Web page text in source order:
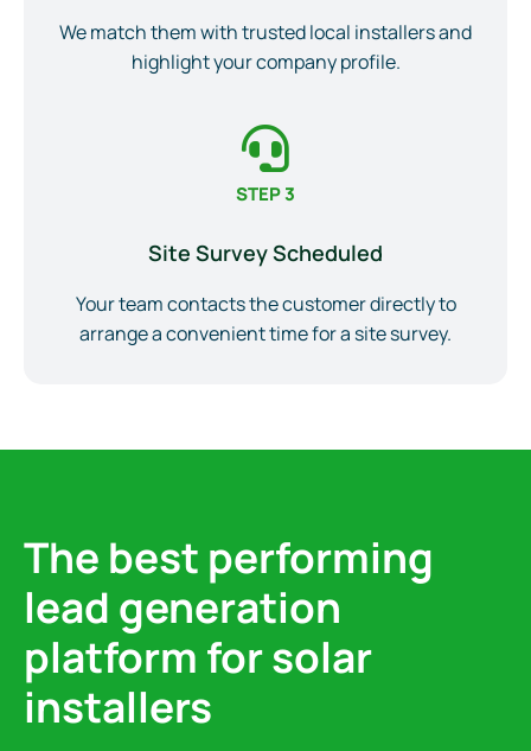
We match them with trusted local installers and
highlight your company profile.
STEP 3
Site Survey Scheduled
Your team contacts the customer directly to
arrange a convenient time for a site survey.
The best performing
lead generation
platform for solar
installers